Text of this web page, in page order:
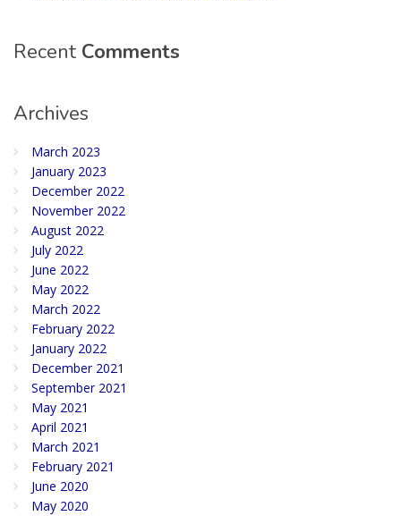
Recent Comments
Archives
March 2023
January 2023
December 2022
November 2022
August 2022
July 2022
June 2022
May 2022
March 2022
February 2022
January 2022
December 2021
September 2021
May 2021
April 2021
March 2021
February 2021
June 2020
May 2020